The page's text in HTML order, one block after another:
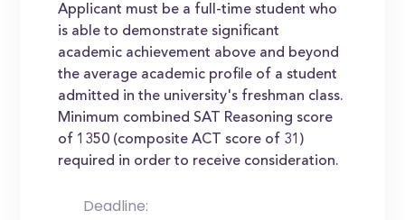
Applicant must be a full-time student who
is able to demonstrate significant
academic achievement above and beyond
the average academic profile of a student
admitted in the university's freshman class.
Minimum combined SAT Reasoning score
of 1350 (composite ACT score of 31)
required in order to receive consideration.
Deadline: